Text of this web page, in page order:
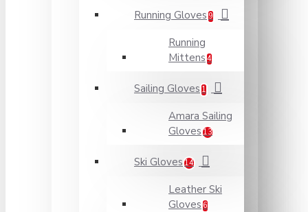
Running Gloves 9
Running
Mittens 4
Sailing Gloves 1
Amara Sailing
Gloves 13
Ski Gloves 14
Leather Ski
Gloves 6